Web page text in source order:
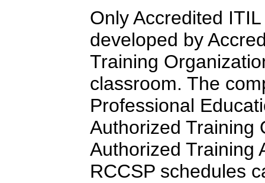
Only Accredited
developed by
Training
classroom. The
Professional
Authorized Training
Authorized Training
RCCSP schedules